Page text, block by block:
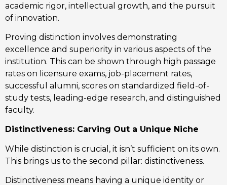
academic rigor, intellectual growth, and the pursuit
of innovation.
Proving distinction involves demonstrating
excellence and superiority in various aspects of the
institution. This can be shown through high passage
rates on licensure exams, job-placement rates,
successful alumni, scores on standardized field-of-
study tests, leading-edge research, and distinguished
faculty.
Distinctiveness: Carving Out a Unique Niche
While distinction is crucial, it isn’t sufficient on its own.
This brings us to the second pillar: distinctiveness.
Distinctiveness means having a unique identity or